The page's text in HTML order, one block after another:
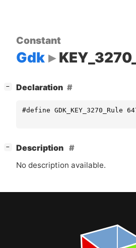
Constant
Gdk
− Declaration
#define GDK_KEY_3270_Rule
−
Description
No description available.